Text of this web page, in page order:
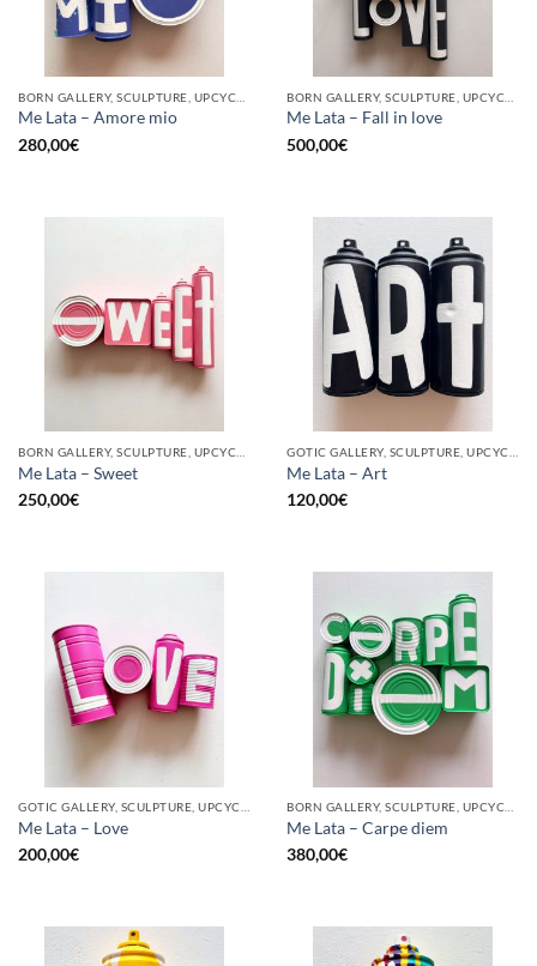
Me Lata – Amore mio
280,00€
Me Lata – Fall in love
500,00€
Me Lata – Sweet
250,00€
Me Lata – Art
120,00€
GOTIC GALLERY, SCULPTURE, UPCYCLE
Me Lata – Love
200,00€
BORN GALLERY, SCULPTURE, UPCYCLE
Me Lata – Carpe diem
380,00€